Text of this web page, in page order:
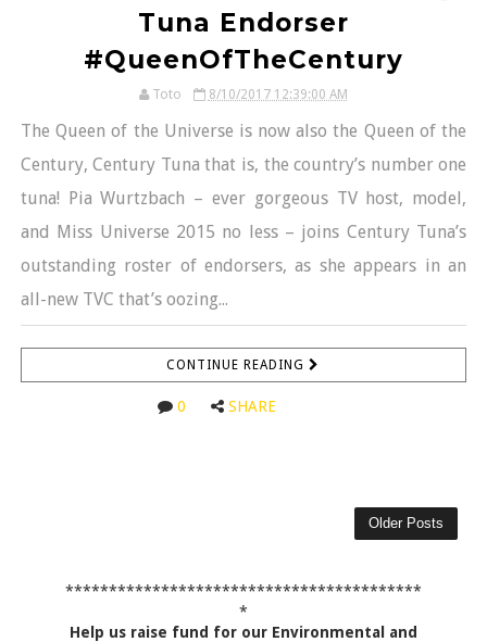
Tuna Endorser
#QueenOfTheCentury
Toto 8/10/2017 12:39:00 AM
The Queen of the Universe is now also the Queen of the
Century, Century Tuna that is, the country’s number one
tuna! Pia Wurtzbach – ever gorgeous TV host, model,
and Miss Universe 2015 no less – joins Century Tuna’s
outstanding roster of endorsers, as she appears in an
all-new TVC that’s oozing...
CONTINUE READING
0 SHARE
Older Posts
*****************************************
*
Help us raise fund for our Environmental and